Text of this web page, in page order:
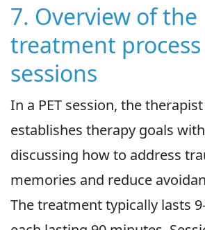
7. Overview of the
treatment process
sessions
In a PET session, the
establishes therapy goals
discussing how to address
memories and reduce
The treatment typically lasts